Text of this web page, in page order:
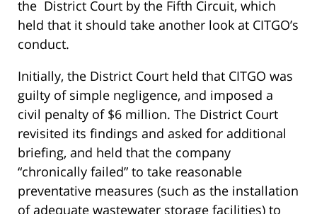
the District Court by the Fifth Circuit, which
held that it should take another look at CITGO’s
conduct.
Initially, the District Court held that CITGO was
guilty of simple negligence, and imposed a
civil penalty of $6 million. The District Court
revisited its findings and asked for additional
briefing, and held that the company
“chronically failed” to take reasonable
preventative measures (such as the installation
of adequate wastewater storage facilities) to